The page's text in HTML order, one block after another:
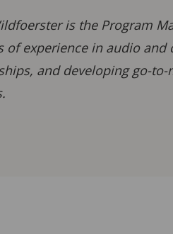
is the Program
of experience in audio
and developing go-